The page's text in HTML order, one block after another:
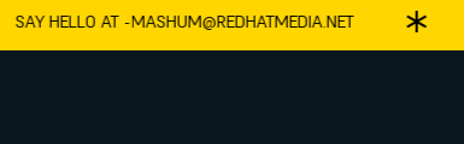
SAY HELLO AT -MASHUM@REDHATMEDIA.NET